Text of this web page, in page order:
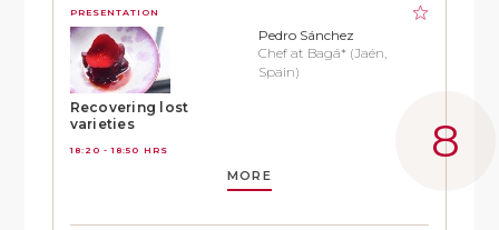
PRESENTATION
Recovering lost
varieties
18:20 - 18:50 HRS
Pedro Sánchez
Chef at Bagá* (Jaén,
Spain)
MORE